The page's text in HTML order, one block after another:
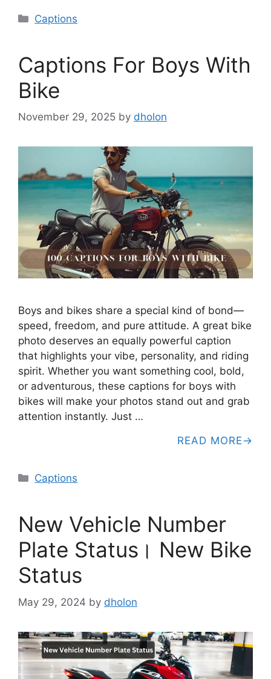
Categories
Captions
Captions For Boys With
Bike
November 29, 2025 by dholon
Boys and bikes share a special kind of bond—
speed, freedom, and pure attitude. A great bike
photo deserves an equally powerful caption
that highlights your vibe, personality, and riding
spirit. Whether you want something cool, bold,
or adventurous, these captions for boys with
bikes will make your photos stand out and grab
attention instantly. Just …
READ MORE
Categories
Captions
New Vehicle Number
Plate Status। New Bike
Status
May 29, 2024 by dholon